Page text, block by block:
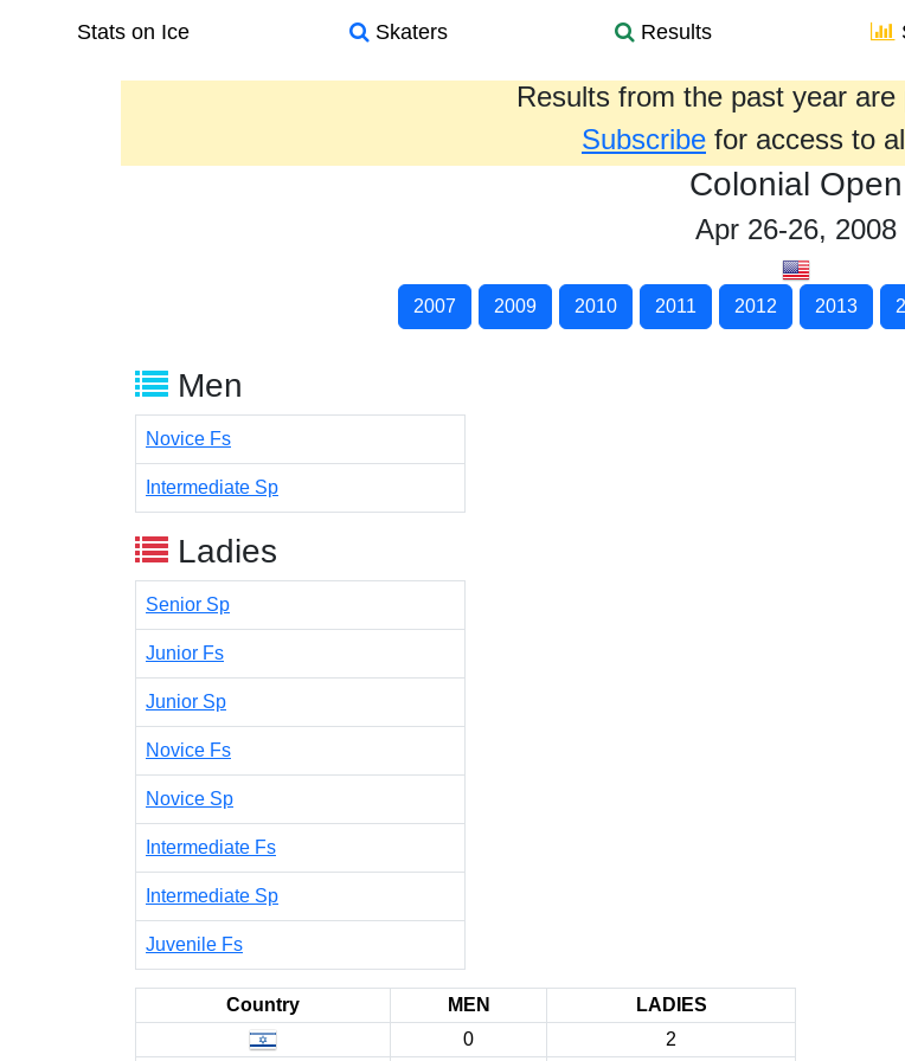
Stats on Ice Skaters Results
Results from the past year are
Subscribe for access to
Colonial Open
Apr 26-26, 2008
2007 2009 2010 2011 2012 2013
Men
Novice Fs
Intermediate Sp
Ladies
Senior Sp
Junior Fs
Junior Sp
Novice Fs
Novice Sp
Intermediate Fs
Intermediate Sp
Juvenile Fs
Country MEN
LADIES
0
2